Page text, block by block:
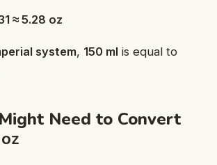
≈ 5.28 oz
system, 150 ml is equal to
Need to Convert